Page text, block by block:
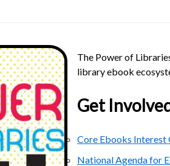
The Power of
library ebook
Get
Core Ebooks Interest
National Agenda for